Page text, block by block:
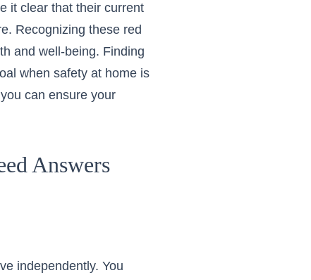
it clear that their current
Recognizing these red
and well-being. Finding
when safety at home is
can ensure your
Answers
independently. You